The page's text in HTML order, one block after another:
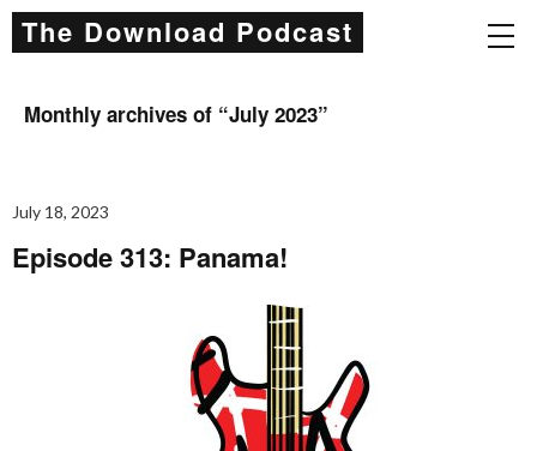
The Download Podcast
Monthly archives of “July 2023”
July 18, 2023
Episode 313: Panama!